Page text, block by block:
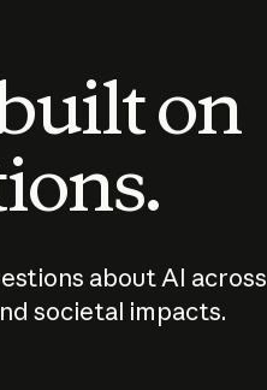
on
about AI across
societal impacts.